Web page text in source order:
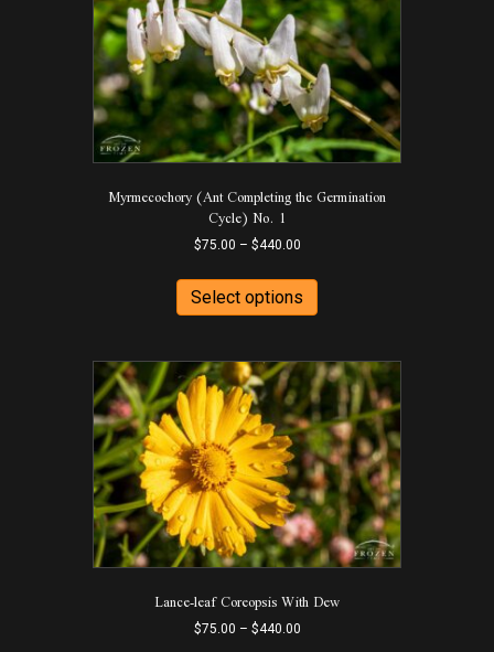
Myrmecochory (Ant Completing the Germination
Cycle) No. 1
$75.00 – $440.00Price
$75.00
through
$440.00
Select options
has
variants.
The
options
may
be
chosen
on
the
product
page
Lance-leaf Coreopsis With Dew
$75.00 – $440.00Price